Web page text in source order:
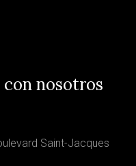
nosotros
Saint-Jacques